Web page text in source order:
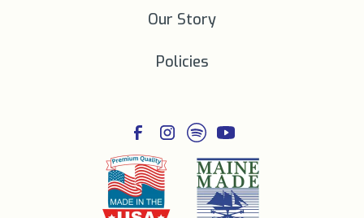
Our Story
Policies